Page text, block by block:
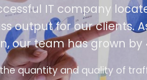
IT company
output for our
our team has grown
design follows the modern